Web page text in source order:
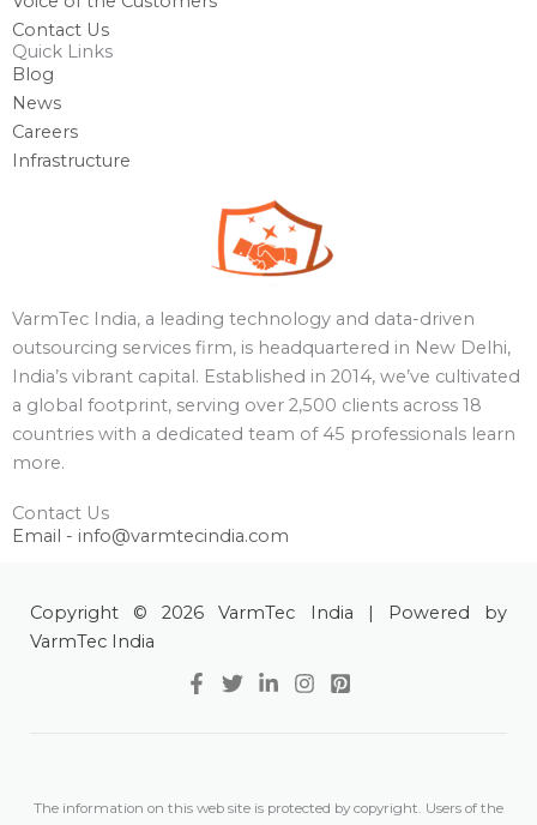
Contact Us
Quick Links
Blog
News
Careers
Infrastructure
VarmTec India, a leading technology and data-driven
outsourcing services firm, is headquartered in New Delhi,
India’s vibrant capital. Established in 2014, we’ve cultivated
a global footprint, serving over 2,500 clients across 18
countries with a dedicated team of 45 professionals learn
more.
Contact Us
Email - info@varmtecindia.com
Copyright © 2026 VarmTec India | Powered by
VarmTec India
The information on this web site is protected by copyright. Users of the